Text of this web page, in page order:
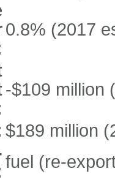
0.8% (2017
-$109 million
$189 million
fuel (re-